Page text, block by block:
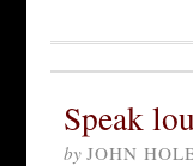
Speak
by JOHN